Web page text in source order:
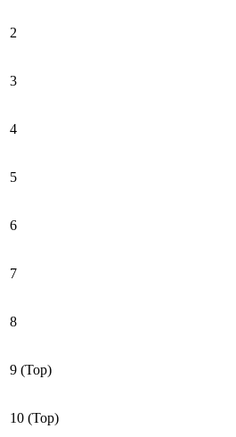
2
3
4
5
6
7
8
9 (Top)
10 (Top)